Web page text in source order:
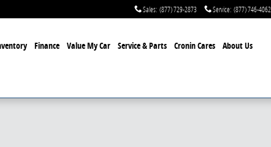
Sales: (877) 729-2873 Service: (877) 746-4062
Finance Value My Car Service & Parts Cronin Cares About Us